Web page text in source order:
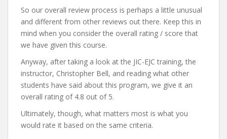
So our overall review process is perhaps a little unusual
and different from other reviews out there. Keep this in
mind when you consider the overall rating / score that
we have given this course.
Anyway, after taking a look at the JIC-EJC training, the
instructor, Christopher Bell, and reading what other
students have said about this program, we give it an
overall rating of 4.8 out of 5.
Ultimately, though, what matters most is what you
would rate it based on the same criteria.